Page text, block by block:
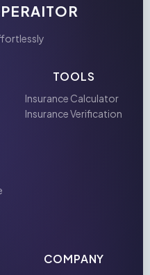
TOOLS
Insurance Calculator
Insurance Verification
COMPANY